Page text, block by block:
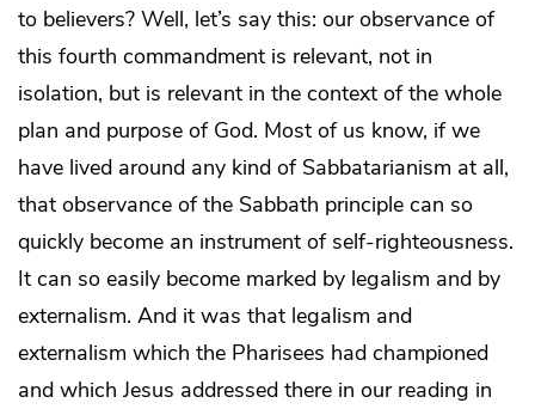
to believers? Well, let’s say this: our observance of
this fourth commandment is relevant, not in
isolation, but is relevant in the context of the whole
plan and purpose of God. Most of us know, if we
have lived around any kind of Sabbatarianism at all,
that observance of the Sabbath principle can so
quickly become an instrument of self-righteousness.
It can so easily become marked by legalism and by
externalism. And it was that legalism and
externalism which the Pharisees had championed
and which Jesus addressed there in our reading in